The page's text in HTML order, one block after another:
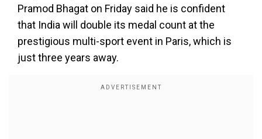
Pramod Bhagat on Friday said he is confident
that India will double its medal count at the
prestigious multi-sport event in Paris, which is
just three years away.